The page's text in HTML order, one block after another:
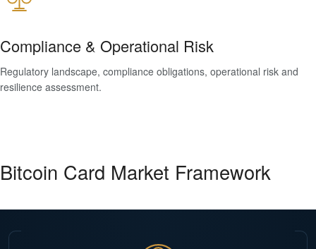
Compliance & Operational Risk
Regulatory landscape, compliance obligations, operational risk and
resilience assessment.
Bitcoin Card Market Framework